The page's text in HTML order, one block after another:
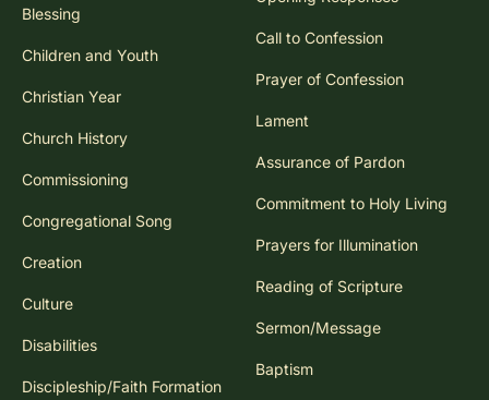
Blessing
Children and Youth
Christian Year
Church History
Commissioning
Congregational Song
Creation
Culture
Disabilities
Discipleship/Faith Formation
Call to Confession
Prayer of Confession
Lament
Assurance of Pardon
Commitment to Holy Living
Prayers for Illumination
Reading of Scripture
Sermon/Message
Baptism